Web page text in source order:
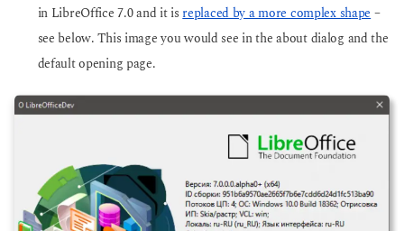
in LibreOffice 7.0 and it is replaced by a more complex shape –
see below. This image you would see in the about dialog and the
default opening page.